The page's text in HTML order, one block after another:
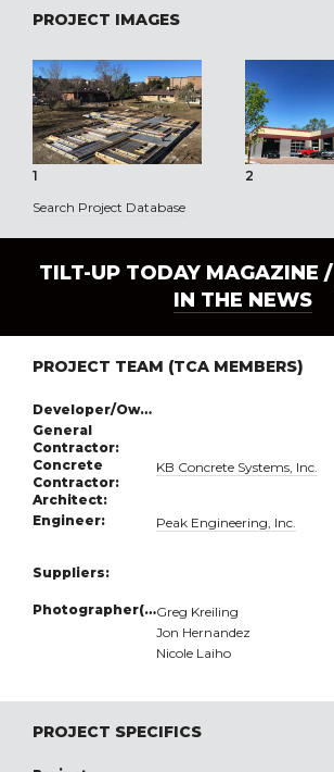
PROJECT IMAGES
1 2
Search Project Database
TILT-UP TODAY MAGAZINE /
IN THE NEWS
PROJECT TEAM (TCA MEMBERS)
Developer/Owner:
General
Contractor:
Concrete
Contractor:
KB Concrete Systems, Inc.
Architect:
Engineer:
Peak Engineering, Inc.
Suppliers:
Photographer(s):Greg Kreiling
Jon Hernandez
Nicole Laiho
PROJECT SPECIFICS